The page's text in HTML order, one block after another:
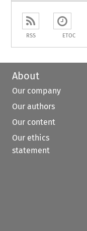
RSS ETOC
About
Our company
Our authors
Our content
Our ethics
statement